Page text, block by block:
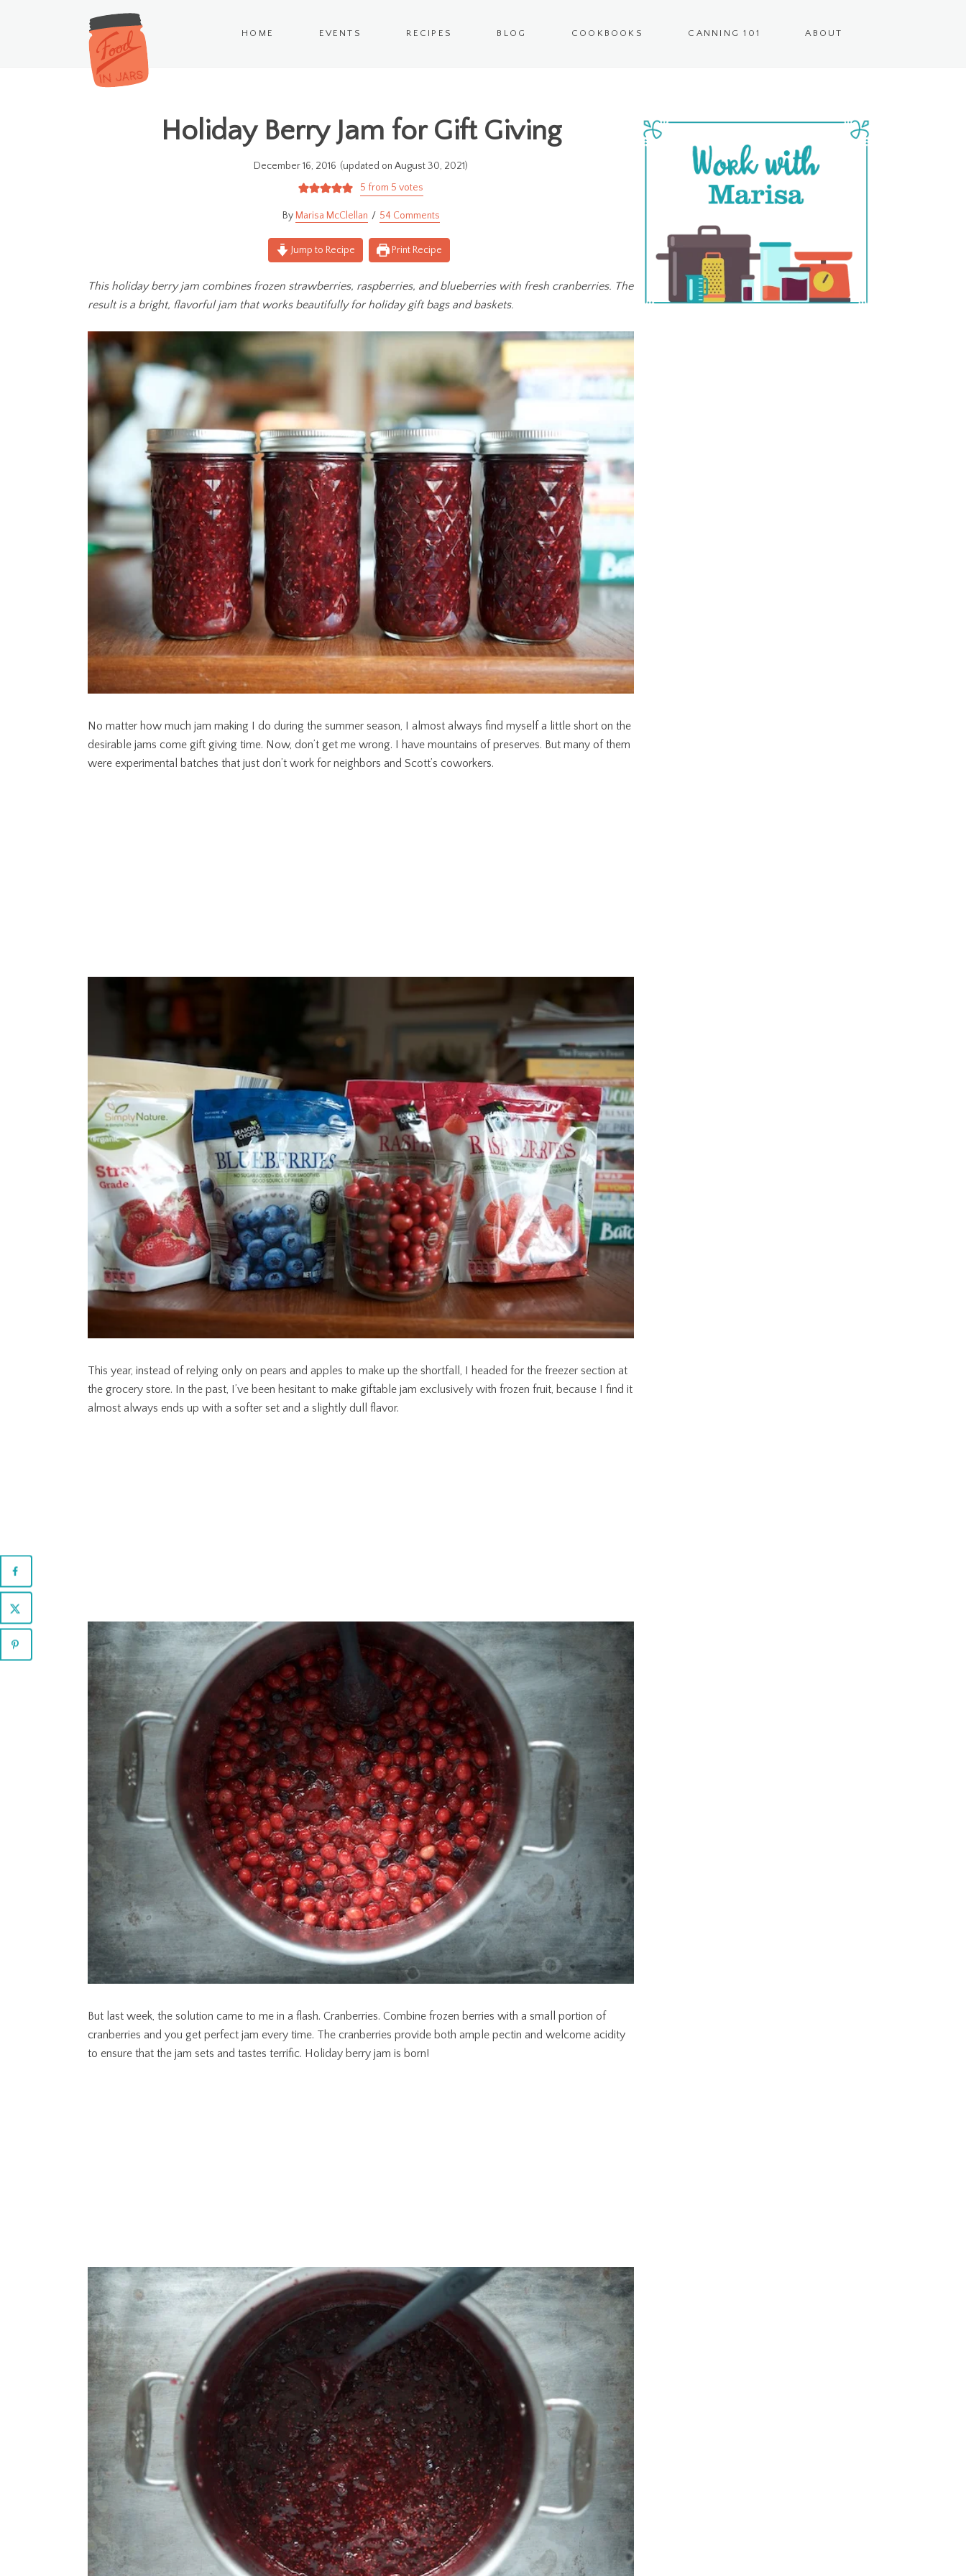
HOME EVENTS RECIPES BLOG COOKBOOKS CANNING 101 ABOUT
Holiday Berry Jam for Gift Giving
December 16, 2016 (updated on August 30, 2021)
5 from 5 votes
Marisa McClellan 54 Comments
Jump to Recipe Print Recipe
This holiday berry jam combines frozen strawberries, raspberries, and blueberries with fresh cranberries. The
result is a bright, flavorful jam that works beautifully for holiday gift bags and baskets.
No matter how much jam making I do during the summer season, I almost always find myself a little short on the
desirable jams come gift giving time. Now, don’t get me wrong. I have mountains of preserves. But many of them
were experimental batches that just don’t work for neighbors and Scott’s coworkers.
This year, instead of relying only on pears and apples to make up the shortfall, I headed for the freezer section at
the grocery store. In the past, I’ve been hesitant to make giftable jam exclusively with frozen fruit, because I find it
almost always ends up with a softer set and a slightly dull flavor.
But last week, the solution came to me in a flash. Cranberries. Combine frozen berries with a small portion of
cranberries and you get perfect jam every time. The cranberries provide both ample pectin and welcome acidity
to ensure that the jam sets and tastes terrific. Holiday berry jam is born!